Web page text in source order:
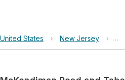
United States › New Jersey ›